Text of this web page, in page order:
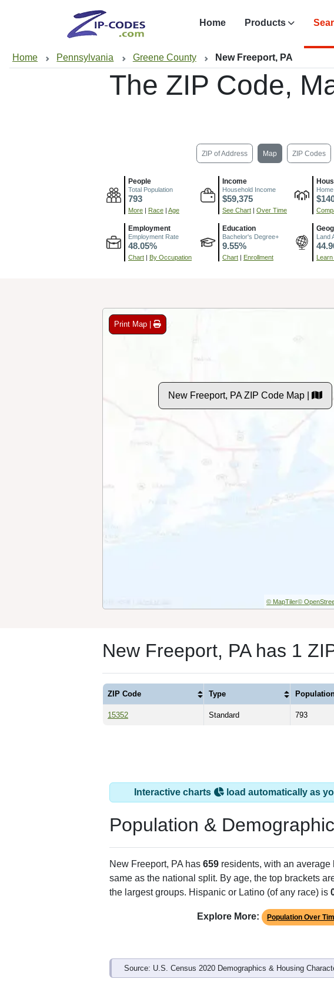
Home Products
Home Pennsylvania Greene County New Freeport, PA
The ZIP Code,
ZIP of Address Map ZIP Codes
People
Total Population
793
More | Race | Age
Income
Household Income
$59,375
See Chart | Over Time
Employment
Employment Rate
48.05%
Chart | By Occupation
Education
Bachelor's Degree+
9.55%
Chart | Enrollment
Land
Print Map |
New Freeport, PA ZIP Code Map |
© MapTiler©
New Freeport, PA has 1
ZIP Code Type
15352 Standard 793
Interactive charts load automatically as
Population &
New Freeport, PA has 659 residents, with an
same as the national split. By age, the top brackets
the largest groups. Hispanic or Latino (of any race) is
Explore More: Population Over
Source: U.S. Census 2020 Demographics & Housing